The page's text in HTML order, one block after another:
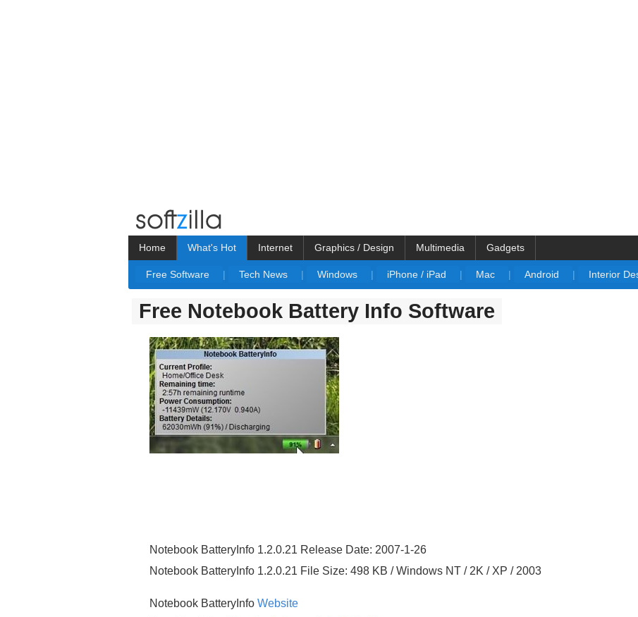
Home What's Hot
Free Software | Tech News | Windows | iPhone / iPad | Mac | Android | Interior
Internet Graphics / Design Multimedia Gadgets
Free Notebook Battery Info Software
Notebook BatteryInfo 1.2.0.21 Release Date: 2007-1-26
Notebook BatteryInfo 1.2.0.21 File Size: 498 KB / Windows NT / 2K / XP / 2003
Notebook BatteryInfo Website